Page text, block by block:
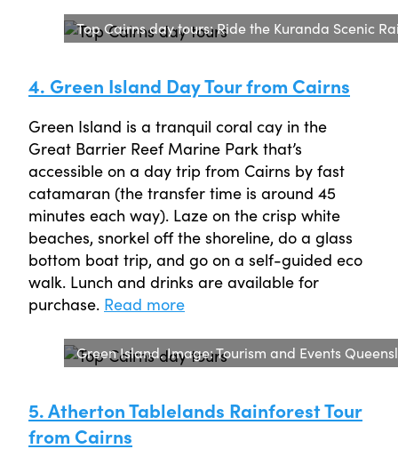
Top Cairns day tours: Ride the Kuranda Scenic
4. Green Island Day Tour from Cairns
Green Island is a tranquil coral cay in the
Great Barrier Reef Marine Park that’s
accessible on a day trip from Cairns by fast
catamaran (the transfer time is around 45
minutes each way). Laze on the crisp white
beaches, snorkel off the shoreline, do a glass
bottom boat trip, and go on a self-guided eco
walk. Lunch and drinks are available for
purchase. Read more
Green Island. Image: Tourism and Events
5. Atherton Tablelands Rainforest Tour
from Cairns